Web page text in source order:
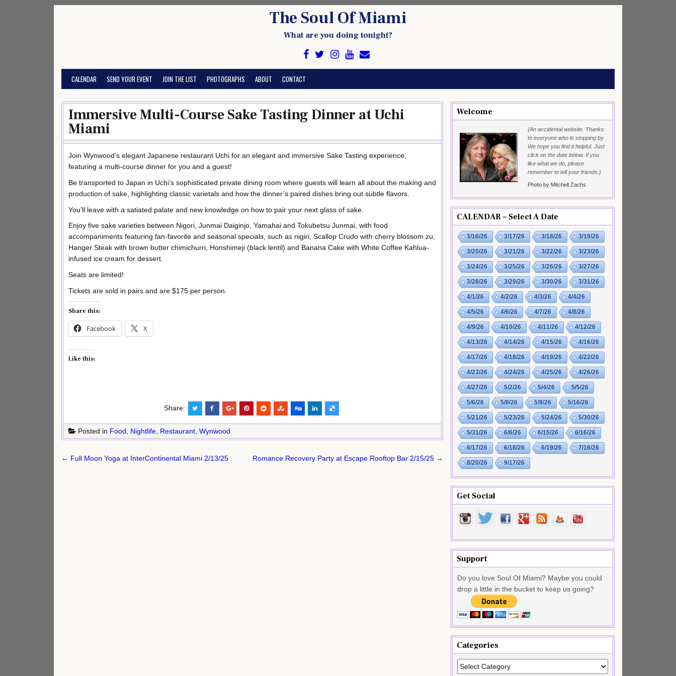
The Soul Of Miami
What are you doing tonight?
CALENDAR SEND YOUR EVENT JOIN THE LIST PHOTOGRAPHS ABOUT CONTACT
Immersive Multi-Course Sake Tasting Dinner at Uchi
Miami
Join Wynwood’s elegant Japanese restaurant Uchi for an elegant and immersive Sake Tasting experience,
featuring a multi-course dinner for you and a guest!
Be transported to Japan in Uchi’s sophisticated private dining room where guests will learn all about the making and
production of sake, highlighting classic varietals and how the dinner’s paired dishes bring out subtle flavors.
You’ll leave with a satiated palate and new knowledge on how to pair your next glass of sake.
Enjoy five sake varieties between Nigori, Junmai Daiginjo, Yamahai and Tokubetsu Junmai, with food
accompaniments featuring fan-favorite and seasonal specials, such as nigiri, Scallop Crudo with cherry blossom zu,
Hanger Steak with brown butter chimichurri, Honshimeji (black lentil) and Banana Cake with White Coffee Kahlua-
infused ice cream for dessert.
Seats are limited!
Tickets are sold in pairs and are $175 per person.
Share this:
Facebook X
Like this:
Share:
Posted in Food Nightlife Restaurant Wynwood
Post
← Full Moon Yoga at InterContinental Miami 2/13/25 Romance Recovery Party at Escape Rooftop Bar 2/15/25 →
Welcome
{An accidental website. Thanks
to everyone who is stopping by.
We hope you find it helpful. Just
click on the date below. If you
like what we do, please
remember to tell your friends.}
Photo by Mitchell Zachs
CALENDAR – Select A Date
3/16/26 3/17/26 3/18/26 3/19/26
3/20/26 3/21/26 3/22/26 3/23/26
3/24/26 3/25/26 3/26/26 3/27/26
3/28/26 3/29/26 3/30/26 3/31/26
4/1/26 4/2/26 4/3/26 4/4/26
4/5/26 4/6/26 4/7/26 4/8/26
4/9/26 4/10/26 4/11/26 4/12/26
4/13/26 4/14/26 4/15/26 4/16/26
4/17/26 4/18/26 4/19/26 4/22/26
4/23/26 4/24/26 4/25/26 4/26/26
4/27/26 5/2/26 5/4/26 5/5/26
5/6/26 5/8/26 5/9/26 5/16/26
5/21/26 5/23/26 5/24/26 5/30/26
5/31/26 6/6/26 6/15/26 6/16/26
6/17/26 6/18/26 6/19/26 7/16/26
8/20/26 9/17/26
Get Social
Support
Do you love Soul Of Miami? Maybe you could
drop a little in the bucket to keep us going?
Categories
Categories